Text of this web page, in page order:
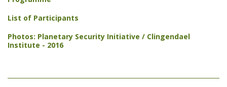
List of Participants
Photos: Planetary Security Initiative / Clingendael
Institute - 2016